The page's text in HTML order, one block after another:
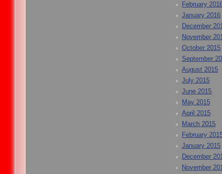
February
January 2016
December
November
October 2015
September
August 2015
July 2015
June 2015
May 2015
April 2015
March 2015
February
January 2015
December
November